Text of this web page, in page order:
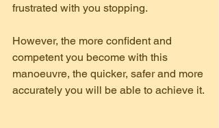
frustrated with you stopping.
However, the more confident and
competent you become with this
manoeuvre, the quicker, safer and more
accurately you will be able to achieve it.